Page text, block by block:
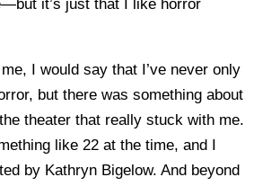
it’s just that I like horror
I would say that I’ve never only
but there was something about
theater that really stuck with me.
like 22 at the time, and I
by Kathryn Bigelow. And beyond